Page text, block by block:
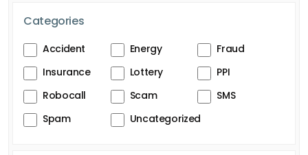
Categories
Accident Energy
Fraud
Insurance
Lottery
PPI
Robocall
Scam
SMS
Spam
Uncategorized